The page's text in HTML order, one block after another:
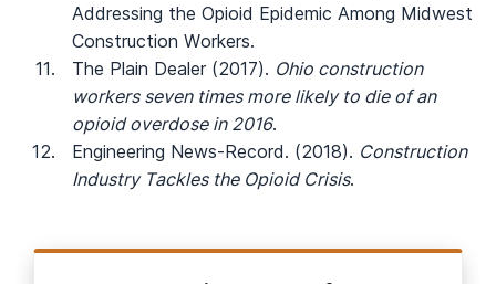
Addressing the Opioid Epidemic Among Midwest
Construction Workers.
The Plain Dealer (2017). Ohio construction
workers seven times more likely to die of an
opioid overdose in 2016.
Engineering News-Record. (2018). Construction
Industry Tackles the Opioid Crisis.